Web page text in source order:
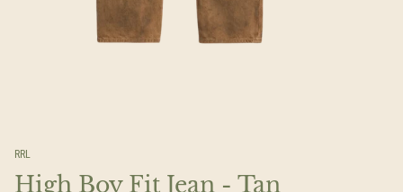
RRL
High Boy Fit Jean - Tan